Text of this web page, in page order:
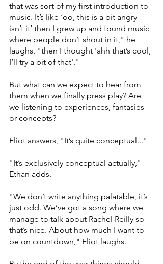
that was sort of my first introduction to
music. It’s like ‘oo, this is a bit angry
isn’t it’ then I grew up and found music
where people don’t shout in it," he
laughs, "then I thought 'ahh that’s cool,
I’ll try a bit of that'."
But what can we expect to hear from
them when we finally press play? Are
we listening to experiences, fantasies
or concepts?
Eliot answers, "It’s quite conceptual..."
"It’s exclusively conceptual actually,"
Ethan adds.
"We don’t write anything palatable, it’s
just odd. We’ve got a song where we
manage to talk about Rachel Reilly so
that’s nice. About how much I want to
be on countdown," Eliot laughs.